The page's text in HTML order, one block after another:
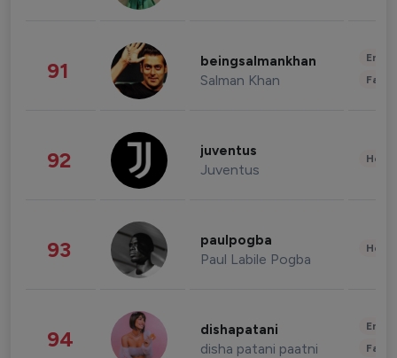
91 beingsalmankhan
Salman Khan
92 juventus
Juventus
93 paulpogba
Paul Labile Pogba
94 dishapatani
disha patani paatni